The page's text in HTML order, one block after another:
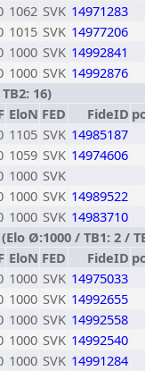
1062 SVK 14971283
1015 SVK 14977206
1000 SVK 14992841
1000 SVK 14992876
16)
EloN FED FideID
1105 SVK 14985187
1059 SVK 14974606
1000 SVK
1000 SVK 14989522
1000 SVK 14983710
Ø:1000 / TB1: 2 /
EloN FED FideID
1000 SVK 14975033
1000 SVK 14992655
1000 SVK 14992558
1000 SVK 14992540
1000 SVK 14991284